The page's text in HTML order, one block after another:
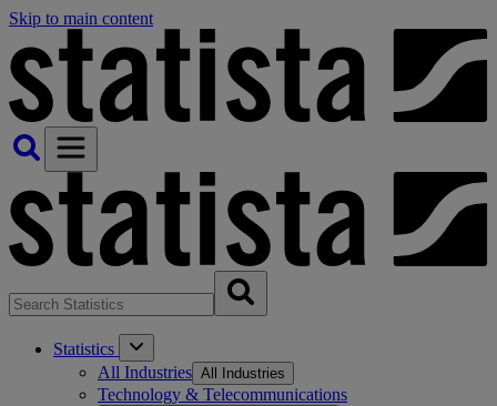
Skip to main content
Statistics
All Industries All Industries
Technology & Telecommunications